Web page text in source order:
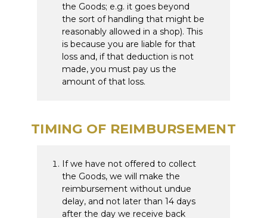
the Goods; e.g. it goes beyond
the sort of handling that might be
reasonably allowed in a shop). This
is because you are liable for that
loss and, if that deduction is not
made, you must pay us the
amount of that loss.
TIMING OF REIMBURSEMENT
If we have not offered to collect
the Goods, we will make the
reimbursement without undue
delay, and not later than 14 days
after the day we receive back